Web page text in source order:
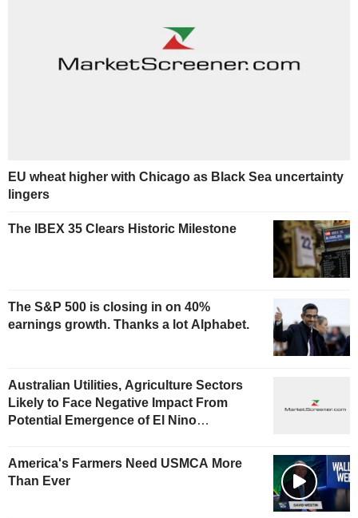
EU wheat higher with Chicago as Black Sea uncertainty
lingers
The IBEX 35 Clears Historic Milestone
The S&P 500 is closing in on 40%
earnings growth. Thanks a lot Alphabet.
Australian Utilities, Agriculture Sectors
Likely to Face Negative Impact From
Potential Emergence of El Nino
America's Farmers Need USMCA More
Than Ever